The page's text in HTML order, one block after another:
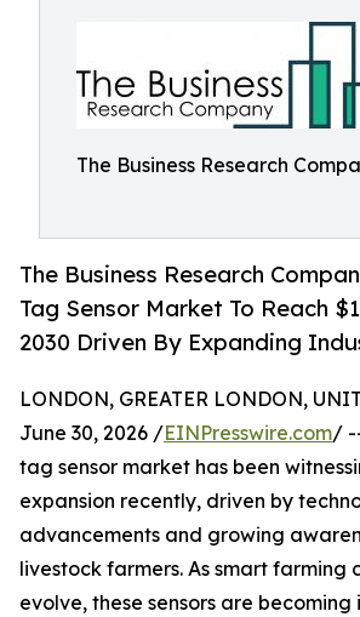
The Business Research
The Business Research
Tag Sensor Market To Reach
2030 Driven By Expanding
LONDON, GREATER LONDON,
June 30, 2026 /EINPresswire.com/
tag sensor market has been
expansion recently, driven by
advancements and growing
livestock farmers. As smart farming
evolve, these sensors are